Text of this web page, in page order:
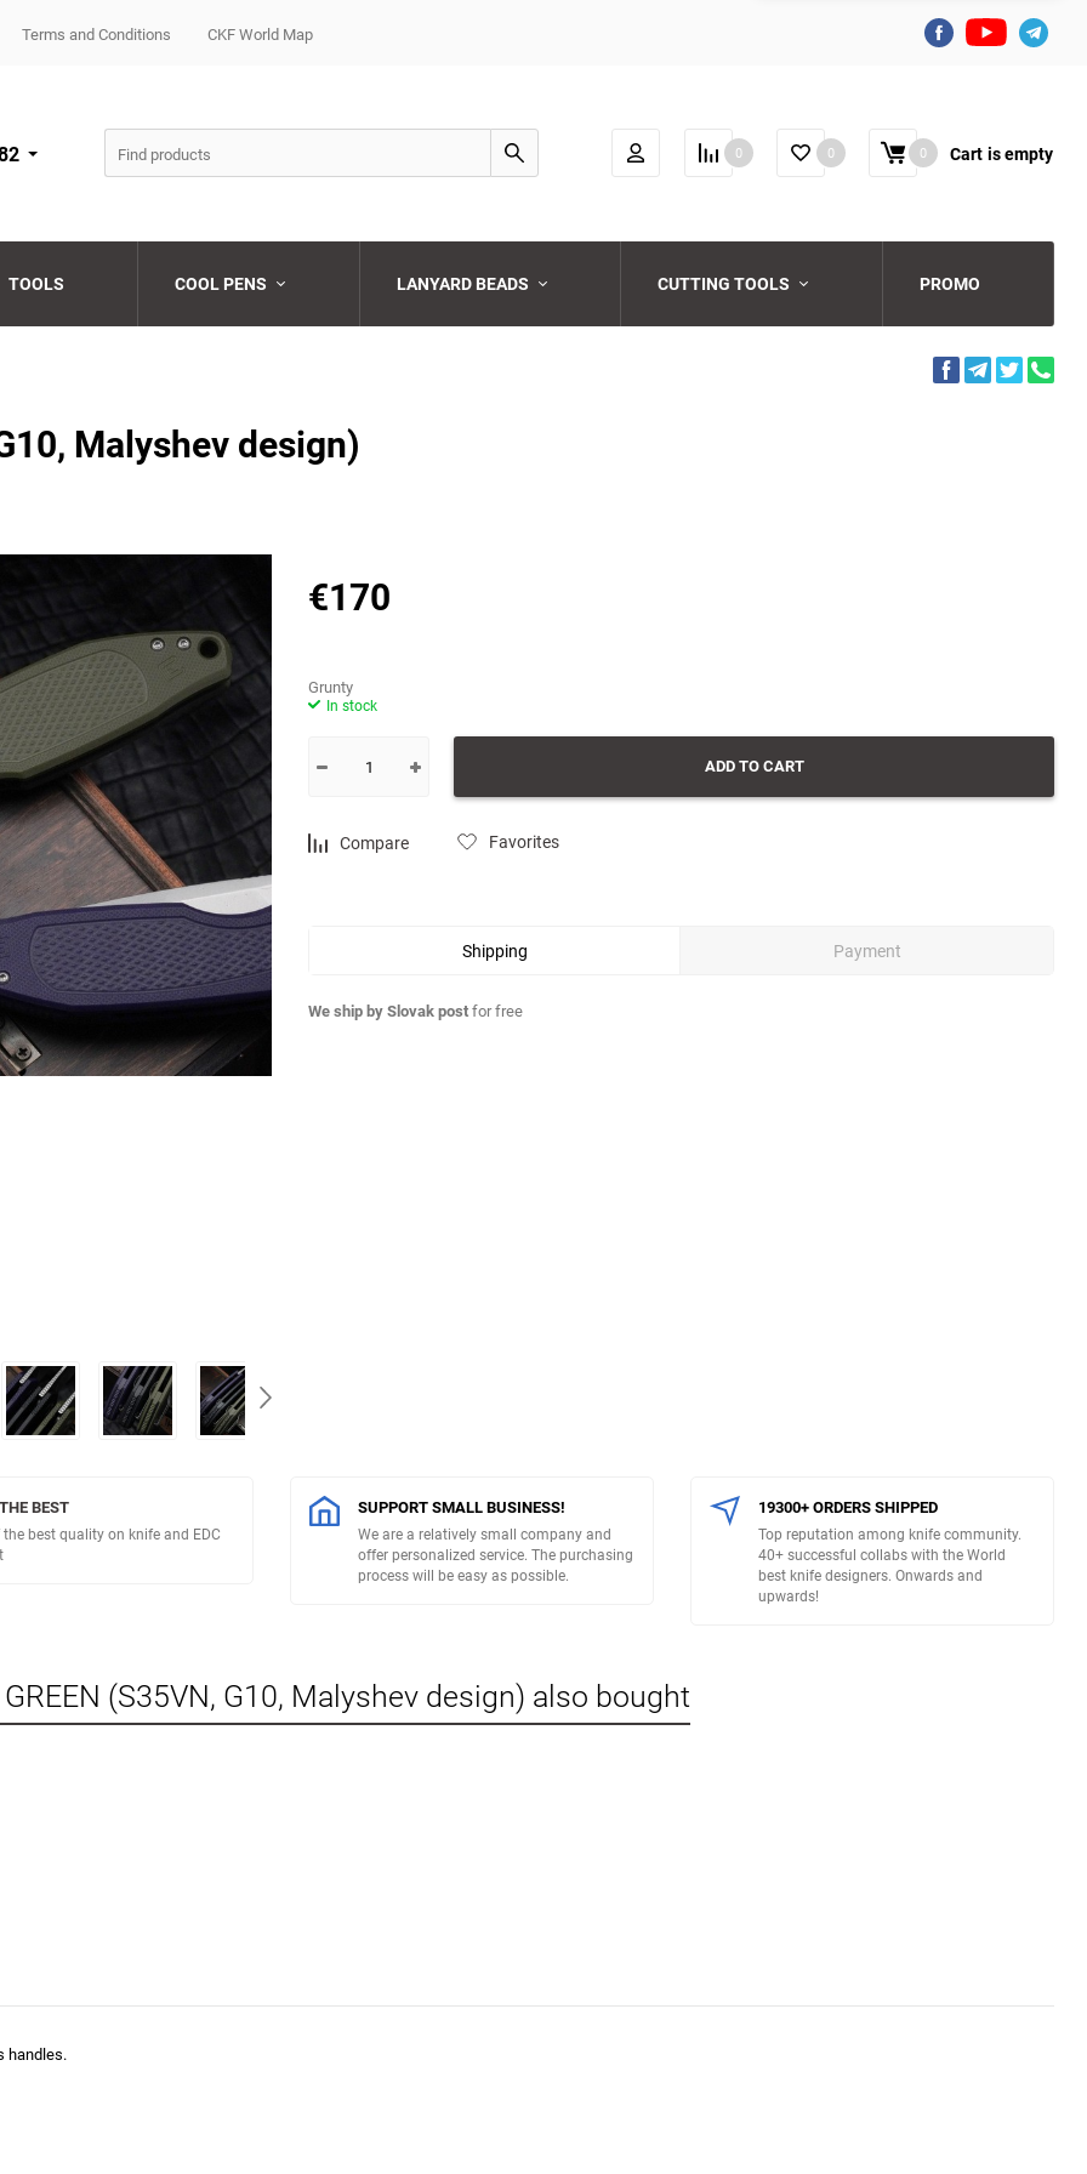
Terms and Conditions CKF World Map
0 0 0 Cart is empty
TOOLS
Choose a category
COOL PENS
Choose a category
LANYARD BEADS
Choose a category
CUTTING TOOLS PROMO
Malyshev design)
€170
ADD TO CART
Grunty
In stock
Compare Favorites
Shipping Payment
We ship by Slovak postfor free
BEST
the best quality on knife and EDC
SUPPORT SMALL BUSINESS!
We are a relatively small company and
offer personalized service. The purchasing
process will be easy as possible.
19300+ ORDERS SHIPPED
Top reputation among knife community.
40+ successful collabs with the World
best knife designers. Onwards and
upwards!
(S35VN, G10, Malyshev design) also bought
handles.